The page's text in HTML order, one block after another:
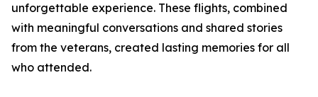
unforgettable experience. These flights, combined
with meaningful conversations and shared stories
from the veterans, created lasting memories for all
who attended.